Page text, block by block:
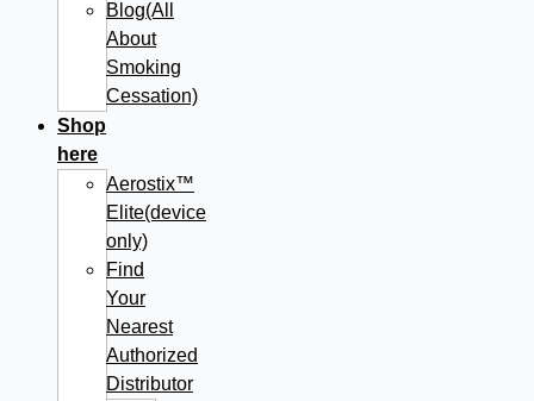
Blog(All
About
Smoking
Cessation)
Shop
here
Aerostix™
Elite(device
only)
Find
Your
Nearest
Authorized
Distributor